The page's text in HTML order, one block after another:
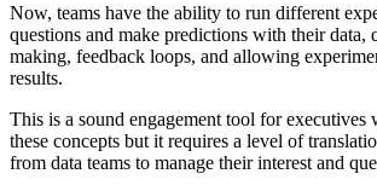
Now, teams have the ability to run different
questions and make predictions with their data,
making, feedback loops, and allowing
results.
This is a sound engagement tool for executives
these concepts but it requires a level of
from data teams to manage their interest and